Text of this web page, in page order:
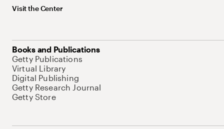
Visit the Center
Books and Publications
Getty Publications
Virtual Library
Digital Publishing
Getty Research Journal
Getty Store